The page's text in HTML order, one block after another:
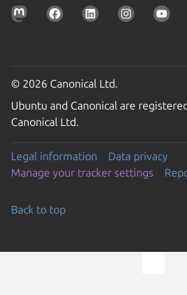
© 2026 Canonical Ltd.
Ubuntu and Canonical are
Canonical Ltd.
Legal information
Data privacy
Manage your tracker settings
Back to top